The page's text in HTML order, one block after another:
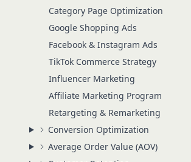
Category Page Optimization
Google Shopping Ads
Facebook & Instagram Ads
TikTok Commerce Strategy
Influencer Marketing
Affiliate Marketing Program
Retargeting & Remarketing
Conversion Optimization
Average Order Value (AOV)